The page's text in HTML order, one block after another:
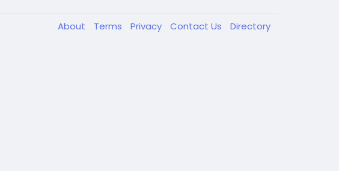
About Terms Privacy Contact Us Directory